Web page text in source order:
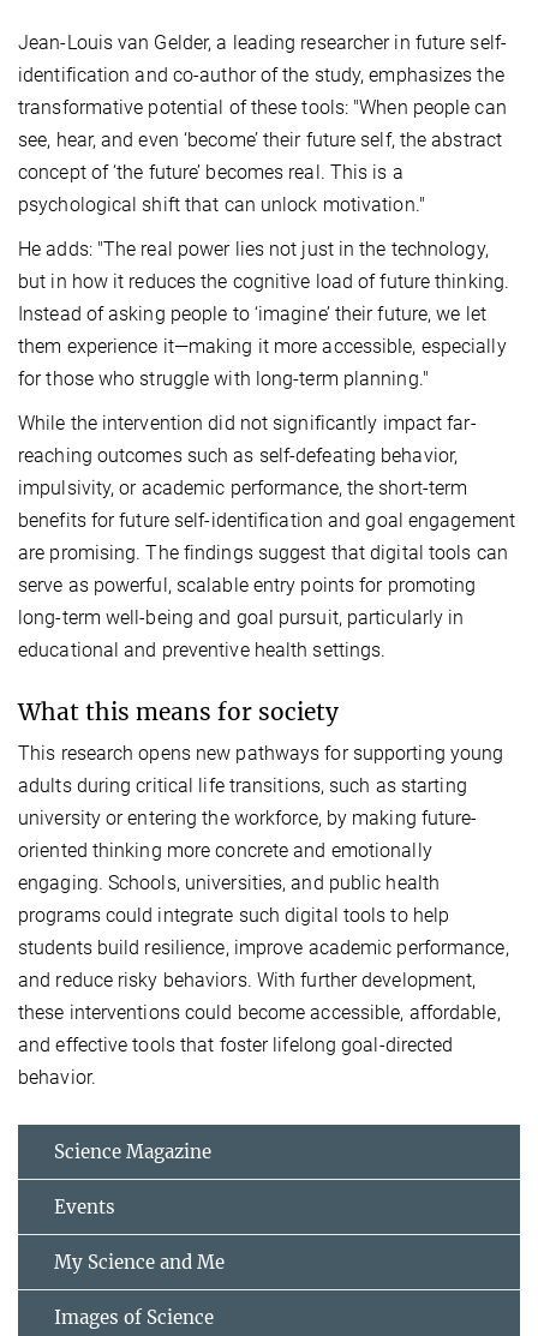
Jean-Louis van Gelder, a leading researcher in future self-
identification and co-author of the study, emphasizes the
transformative potential of these tools: "When people can
see, hear, and even ‘become’ their future self, the abstract
concept of ‘the future’ becomes real. This is a
psychological shift that can unlock motivation."
He adds: "The real power lies not just in the technology,
but in how it reduces the cognitive load of future thinking.
Instead of asking people to ‘imagine’ their future, we let
them experience it—making it more accessible, especially
for those who struggle with long-term planning."
While the intervention did not significantly impact far-
reaching outcomes such as self-defeating behavior,
impulsivity, or academic performance, the short-term
benefits for future self-identification and goal engagement
are promising. The findings suggest that digital tools can
serve as powerful, scalable entry points for promoting
long-term well-being and goal pursuit, particularly in
educational and preventive health settings.
What this means for society
This research opens new pathways for supporting young
adults during critical life transitions, such as starting
university or entering the workforce, by making future-
oriented thinking more concrete and emotionally
engaging. Schools, universities, and public health
programs could integrate such digital tools to help
students build resilience, improve academic performance,
and reduce risky behaviors. With further development,
these interventions could become accessible, affordable,
and effective tools that foster lifelong goal-directed
behavior.
Science Magazine
Events
My Science and Me
Images of Science